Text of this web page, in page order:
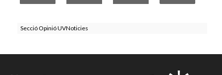
Secció Opinió UVNoticies